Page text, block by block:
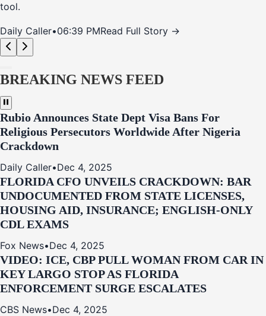
tool.
Daily Caller•06:39 PMRead Full Story →
BREAKING NEWS FEED
Rubio Announces State Dept Visa Bans For
Religious Persecutors Worldwide After Nigeria
Crackdown
Daily Caller•Dec 4, 2025
FLORIDA CFO UNVEILS CRACKDOWN: BAR
UNDOCUMENTED FROM STATE LICENSES,
HOUSING AID, INSURANCE; ENGLISH-ONLY
CDL EXAMS
Fox News•Dec 4, 2025
VIDEO: ICE, CBP PULL WOMAN FROM CAR IN
KEY LARGO STOP AS FLORIDA
ENFORCEMENT SURGE ESCALATES
CBS News•Dec 4, 2025